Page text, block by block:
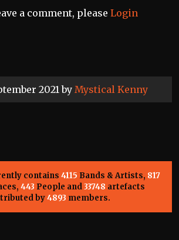
2021 by Mystical Kenny
a comment, please Login
contains 4115 Bands & Artists, 817
443 People and33748 artefacts
by4893 members.